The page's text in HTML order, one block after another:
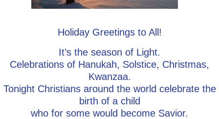
Holiday Greetings to All!
It’s the season of Light.
Celebrations of Hanukah, Solstice, Christmas,
Kwanzaa.
Tonight Christians around the world celebrate the
birth of a child
who for some would become Savior.